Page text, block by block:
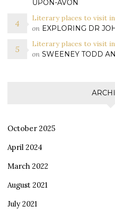
UPON-AVON
Literary places to visit
on EXPLORING DR
Literary places to visit
on SWEENEY TODD
October 2025
April 2024
March 2022
August 2021
July 2021